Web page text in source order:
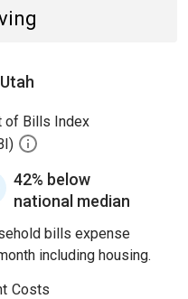
of Bills Index
42% below
national median
bills expense
including housing.
Costs